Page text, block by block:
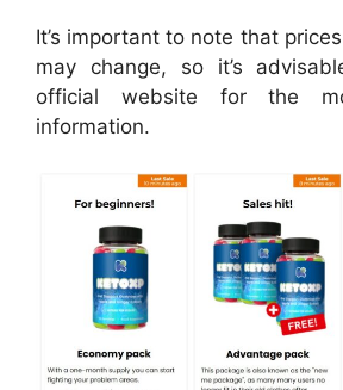
It’s important to note that
may change, so it’s
official website for the
information.